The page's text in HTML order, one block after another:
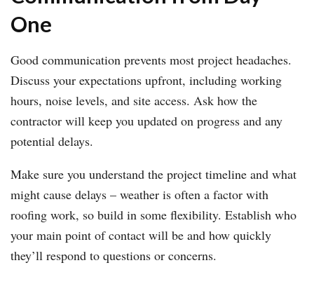
One
Good communication prevents most project headaches.
Discuss your expectations upfront, including working
hours, noise levels, and site access. Ask how the
contractor will keep you updated on progress and any
potential delays.
Make sure you understand the project timeline and what
might cause delays – weather is often a factor with
roofing work, so build in some flexibility. Establish who
your main point of contact will be and how quickly
they’ll respond to questions or concerns.